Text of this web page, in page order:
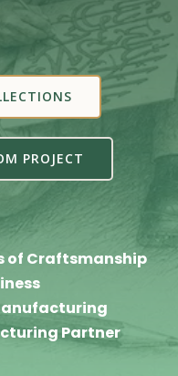
PROJECT
of Craftsmanship
Partner